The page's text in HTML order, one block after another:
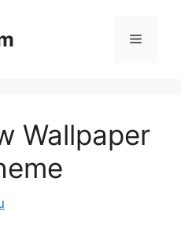
Menu
Wallpaper